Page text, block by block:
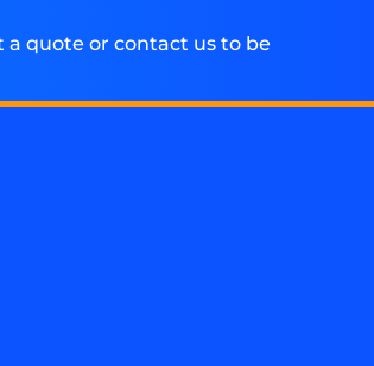
a quote or contact us to be